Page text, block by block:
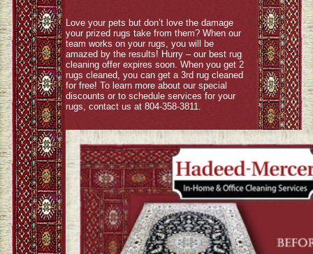
Love your pets but don’t love the damage
your prized rugs take from them? When our
team works on your rugs, you will be
amazed by the results! Hurry – our best rug
cleaning offer expires soon. When you get 2
rugs cleaned, you can get a 3rd rug cleaned
for free! To learn more about our special
discounts or to schedule services for your
rugs, contact us at 804-358-3811.